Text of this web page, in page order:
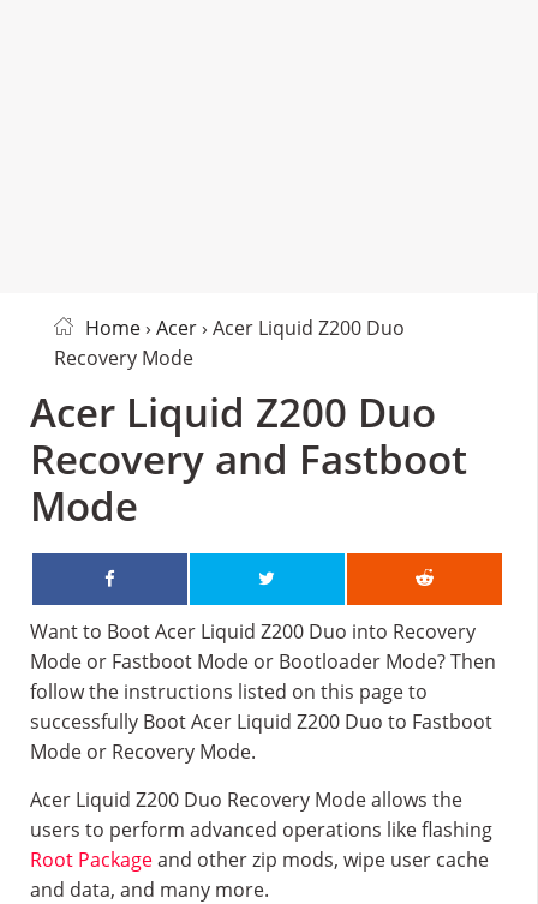
Home› Acer› Acer Liquid Z200 Duo
Recovery Mode
Acer Liquid Z200 Duo
Recovery and Fastboot
Mode
Want to Boot Acer Liquid Z200 Duo into Recovery
Mode or Fastboot Mode or Bootloader Mode? Then
follow the instructions listed on this page to
successfully Boot Acer Liquid Z200 Duo to Fastboot
Mode or Recovery Mode.
Acer Liquid Z200 Duo Recovery Mode allows the
users to perform advanced operations like flashing
Root Packageand other zip mods, wipe user cache
and data, and many more.